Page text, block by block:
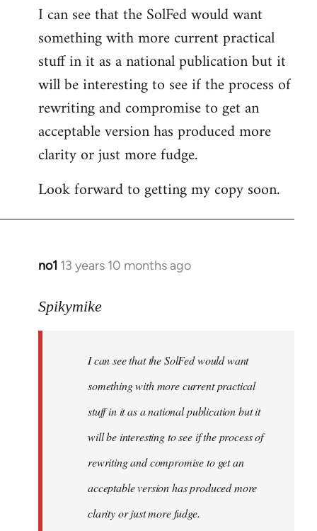
I can see that the SolFed would want
something with more current practical
stuff in it as a national publication but it
will be interesting to see if the process of
rewriting and compromise to get an
acceptable version has produced more
clarity or just more fudge.
Look forward to getting my copy soon.
no1 13 years 10 months ago
In
to
libcom.org
Spikymike
I can see that the SolFed would want
something with more current practical
stuff in it as a national publication but it
will be interesting to see if the process of
rewriting and compromise to get an
acceptable version has produced more
clarity or just more fudge.